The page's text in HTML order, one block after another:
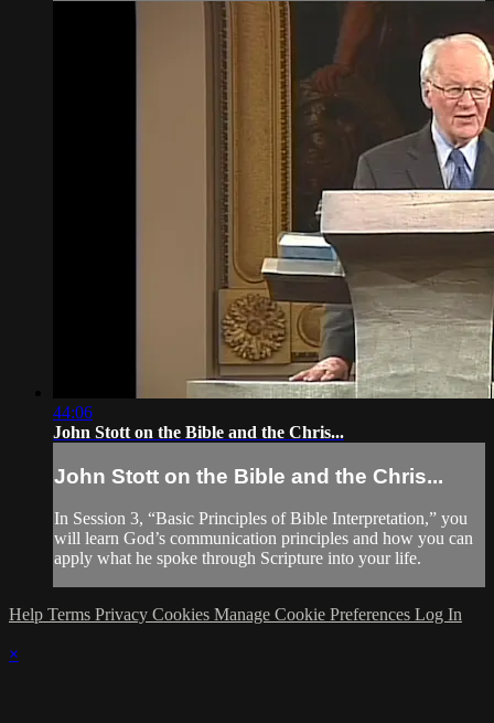
44:06
John Stott on the Bible and the Chris...
John Stott on the Bible and the Chris...
In Session 3, “Basic Principles of Bible Interpretation,” you
will learn God’s communication principles and how you can
apply what he spoke through Scripture into your life.
Help Terms Privacy Cookies Manage Cookie Preferences Log In
×